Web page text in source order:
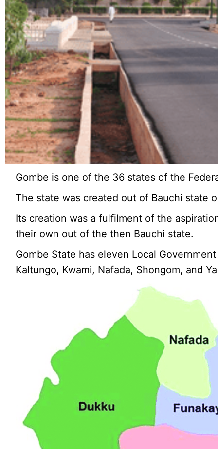
Gombe is one of the 36 states of the
The state was created out of Bauchi state
Its creation was a fulfilment of the
their own out of the then Bauchi state.
Gombe State has eleven Local
Kaltungo, Kwami, Nafada, Shongom, and